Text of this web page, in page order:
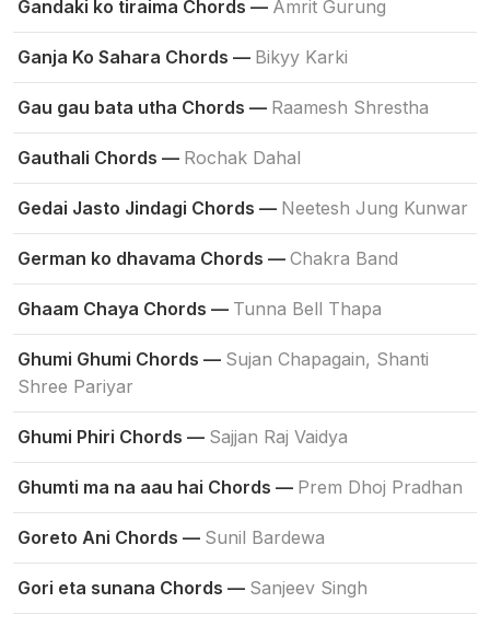
Gandaki ko tiraima Chords — Amrit Gurung
Ganja Ko Sahara Chords — Bikyy Karki
Gau gau bata utha Chords — Raamesh Shrestha
Gauthali Chords — Rochak Dahal
Gedai Jasto Jindagi Chords — Neetesh Jung Kunwar
German ko dhavama Chords — Chakra Band
Ghaam Chaya Chords — Tunna Bell Thapa
Ghumi Ghumi Chords — Sujan Chapagain, Shanti
Shree Pariyar
Ghumi Phiri Chords — Sajjan Raj Vaidya
Ghumti ma na aau hai Chords — Prem Dhoj Pradhan
Goreto Ani Chords — Sunil Bardewa
Gori eta sunana Chords — Sanjeev Singh